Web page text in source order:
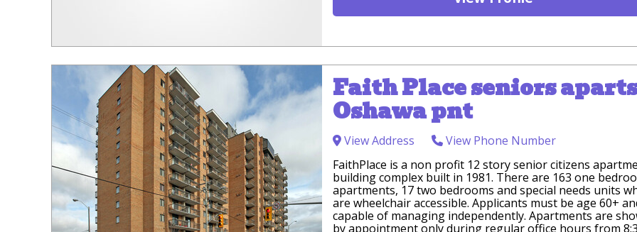
Faith Place seniors
Oshawa pnt
View Address
View Phone Number
FaithPlace is a non profit 12 story senior citizens
building complex built in 1981. There are 163 one
apartments, 17 two bedrooms and special needs units
are wheelchair accessible. Applicants must be age 60+
capable of managing independently. Apartments are
by appointment only during regular office hours from